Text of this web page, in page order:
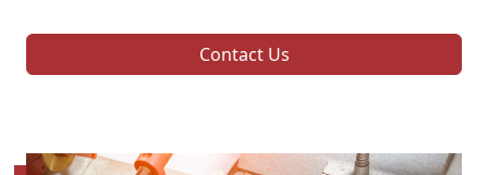
Contact Us